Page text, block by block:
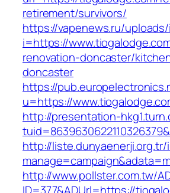
retirement/survivors/
https://vapenews.ru/
i=https://
renovation-doncaster/
doncaster
https://
u=https://
http://presentation-
http://liste.dunyaenerji.org.tr/
http://www.pollster.com.tw/